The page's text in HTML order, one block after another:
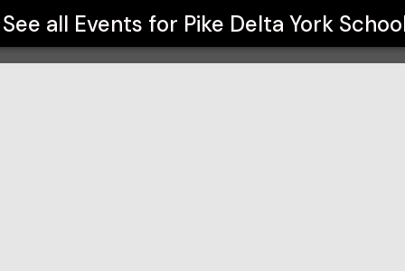
See all Events for Pike Delta York